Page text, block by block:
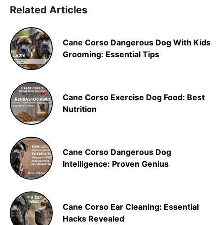
Related Articles
Cane Corso Dangerous Dog With Kids
Grooming: Essential Tips
Cane Corso Exercise Dog Food: Best
Nutrition
Cane Corso Dangerous Dog
Intelligence: Proven Genius
Cane Corso Ear Cleaning: Essential
Hacks Revealed